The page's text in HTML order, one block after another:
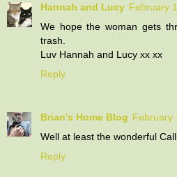
Hannah and Lucy February
We hope the woman gets
trash.
Luv Hannah and Lucy xx xx
Reply
Brian's Home Blog February
Well at least the wonderful
Reply